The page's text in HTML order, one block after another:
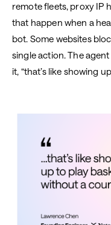
remote fleets, proxy IP
that happen when a
bot. Some websites
single action. The
it, “that’s like showing